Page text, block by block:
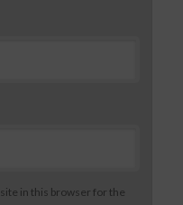
in this browser for the